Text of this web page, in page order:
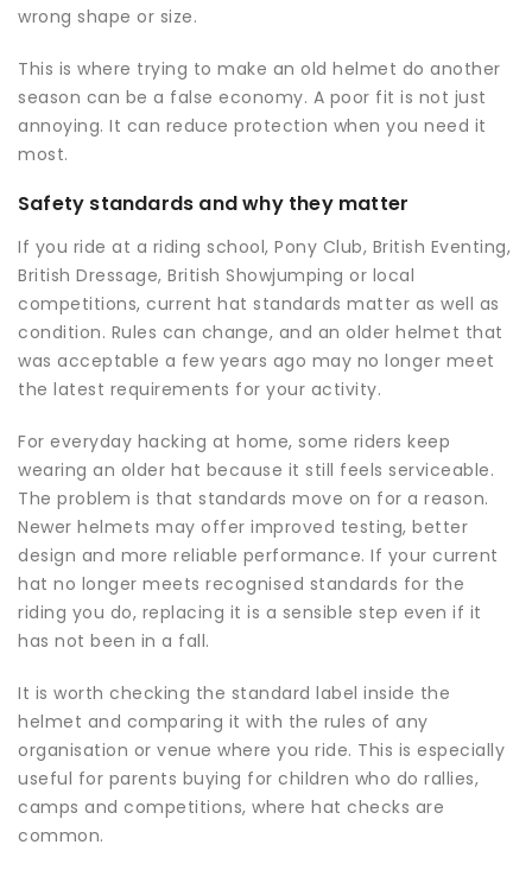
wrong shape or size.
This is where trying to make an old helmet do another
season can be a false economy. A poor fit is not just
annoying. It can reduce protection when you need it
most.
Safety standards and why they matter
If you ride at a riding school, Pony Club, British Eventing,
British Dressage, British Showjumping or local
competitions, current hat standards matter as well as
condition. Rules can change, and an older helmet that
was acceptable a few years ago may no longer meet
the latest requirements for your activity.
For everyday hacking at home, some riders keep
wearing an older hat because it still feels serviceable.
The problem is that standards move on for a reason.
Newer helmets may offer improved testing, better
design and more reliable performance. If your current
hat no longer meets recognised standards for the
riding you do, replacing it is a sensible step even if it
has not been in a fall.
It is worth checking the standard label inside the
helmet and comparing it with the rules of any
organisation or venue where you ride. This is especially
useful for parents buying for children who do rallies,
camps and competitions, where hat checks are
common.